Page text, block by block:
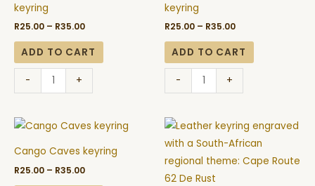
keyring
R25.00 – R35.00
ADD TO CART
-
keyring
+
keyring
R25.00 – R35.00
ADD TO CART
-
quantity
+
Cango Caves keyring
R25.00 – R35.00
Price
range:
R25.00
through
R35.00
Cango
keyring
quantity
Price
range:
R25.00
through
R35.00
This
has